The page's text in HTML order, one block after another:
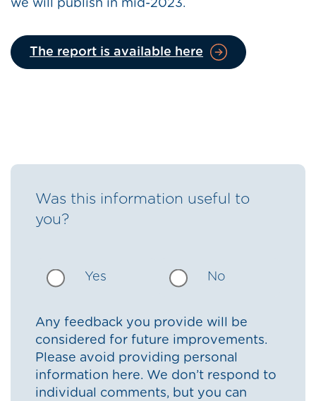
we will publish in mid-2023.
The report is available here
Was this information useful to
you?
Yes No
Any feedback you provide will be
considered for future improvements.
Please avoid providing personal
information here. We don’t respond to
individual comments, but you can